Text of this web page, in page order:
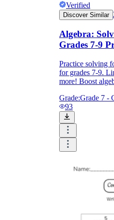
Verified
Discover Similar
Algebra:
Grades 7-9
Practice solving
for grades 7-9.
more! Boost
Grade:Grade 7 -
93